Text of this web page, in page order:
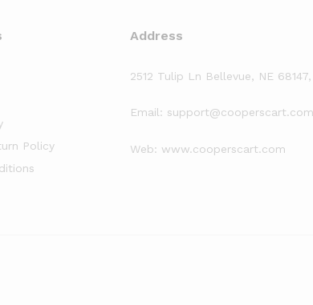
Policy
Address
2512 Tulip Ln Bellevue, NE 68147,
Email: support@cooperscart.com
Web: www.cooperscart.com